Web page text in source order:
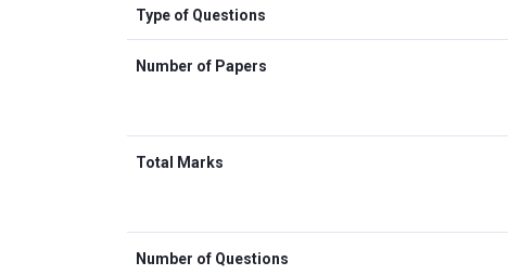
Type of Questions
Number of Papers
Total Marks
Number of Questions